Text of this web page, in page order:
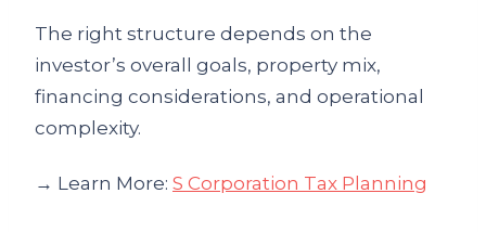
The right structure depends on the
investor’s overall goals, property mix,
financing considerations, and operational
complexity.
→ Learn More: S Corporation Tax Planning